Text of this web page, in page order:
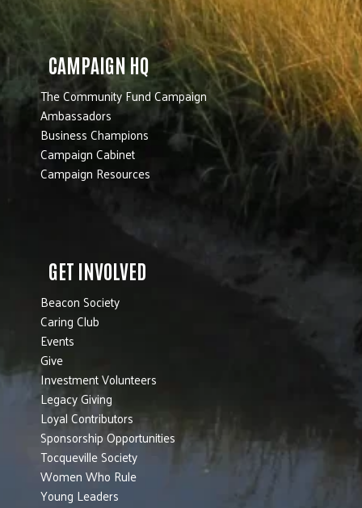
CAMPAIGN HQ
The Community Fund Campaign
Ambassadors
Business Champions
Campaign Cabinet
Campaign Resources
GET INVOLVED
Beacon Society
Caring Club
Events
Give
Investment Volunteers
Legacy Giving
Loyal Contributors
Sponsorship Opportunities
Tocqueville Society
Women Who Rule
Young Leaders